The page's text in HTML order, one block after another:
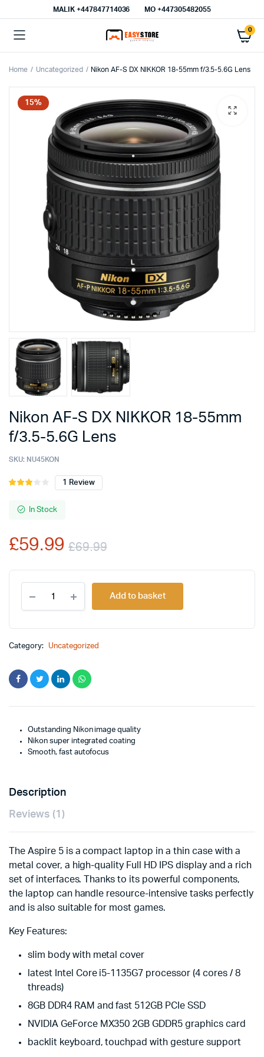
MALIK⁦ +447847714036⁩ MO +447305482055
0
Home Uncategorized Nikon AF-S DX NIKKOR 18-55mm f/3.5-5.6G Lens
15%
Nikon AF-S DX NIKKOR 18-55mm
f/3.5-5.6G Lens
SKU: NU45KON
Rated
out of
on
customer
1 Review
In Stock
£69.99
Original
price
was:
£59.99
Current
price
is:
S
18-
5.6G
Lens
Add to basket
Category: Uncategorized
Outstanding Nikon image quality
Nikon super integrated coating
Smooth, fast autofocus
Description
Reviews (1)
The Aspire 5 is a compact laptop in a thin case with a
metal cover, a high-quality Full HD IPS display and a rich
set of interfaces. Thanks to its powerful components,
the laptop can handle resource-intensive tasks perfectly
and is also suitable for most games.
Key Features:
slim body with metal cover
latest Intel Core i5-1135G7 processor (4 cores / 8
threads)
8GB DDR4 RAM and fast 512GB PCIe SSD
NVIDIA GeForce MX350 2GB GDDR5 graphics card
backlit keyboard, touchpad with gesture support